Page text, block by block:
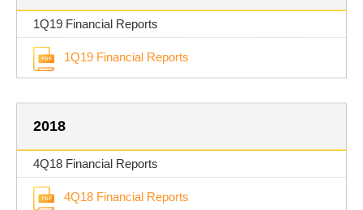
1Q19 Financial Reports
1Q19 Financial Reports
2018
4Q18 Financial Reports
4Q18 Financial Reports